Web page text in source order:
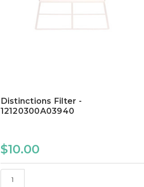
Distinctions Filter -
12120300A03940
$10.00